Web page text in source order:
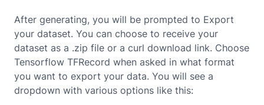
After generating, you will be prompted to Export
your dataset. You can choose to receive your
dataset as a .zip file or a curl download link. Choose
Tensorflow TFRecord when asked in what format
you want to export your data. You will see a
dropdown with various options like this: